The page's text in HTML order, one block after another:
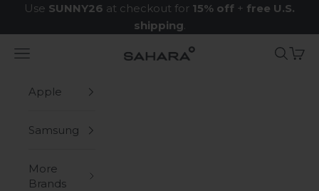
Skip to content
Use SUNNY26 at checkout for 15% off + free U.S.
shipping.
Zerodamage Sahara Case LLC
Navigation menu Search
Cart
Apple
Samsung
More
Brands